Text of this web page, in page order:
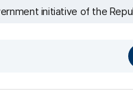
initiative of the